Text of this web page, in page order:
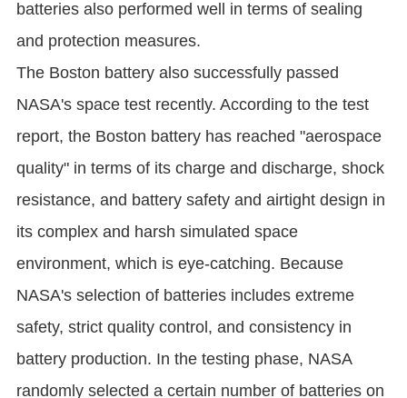
batteries also performed well in terms of sealing
and protection measures.
The Boston battery also successfully passed
NASA's space test recently. According to the test
report, the Boston battery has reached "aerospace
quality" in terms of its charge and discharge, shock
resistance, and battery safety and airtight design in
its complex and harsh simulated space
environment, which is eye-catching. Because
NASA's selection of batteries includes extreme
safety, strict quality control, and consistency in
battery production. In the testing phase, NASA
randomly selected a certain number of batteries on